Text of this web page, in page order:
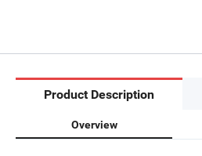
Product Description
Overview